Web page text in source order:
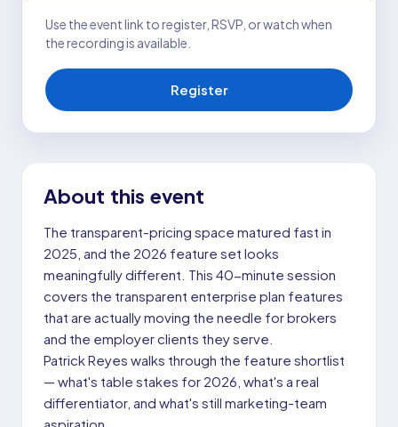
About this event
The transparent-pricing space matured fast in
2025, and the 2026 feature set looks
meaningfully different. This 40-minute session
covers the transparent enterprise plan features
that are actually moving the needle for brokers
and the employer clients they serve.
Patrick Reyes walks through the feature shortlist
— what's table stakes for 2026, what's a real
differentiator, and what's still marketing-team
Use the event link to register, RSVP, or watch when
the recording is available.
Register